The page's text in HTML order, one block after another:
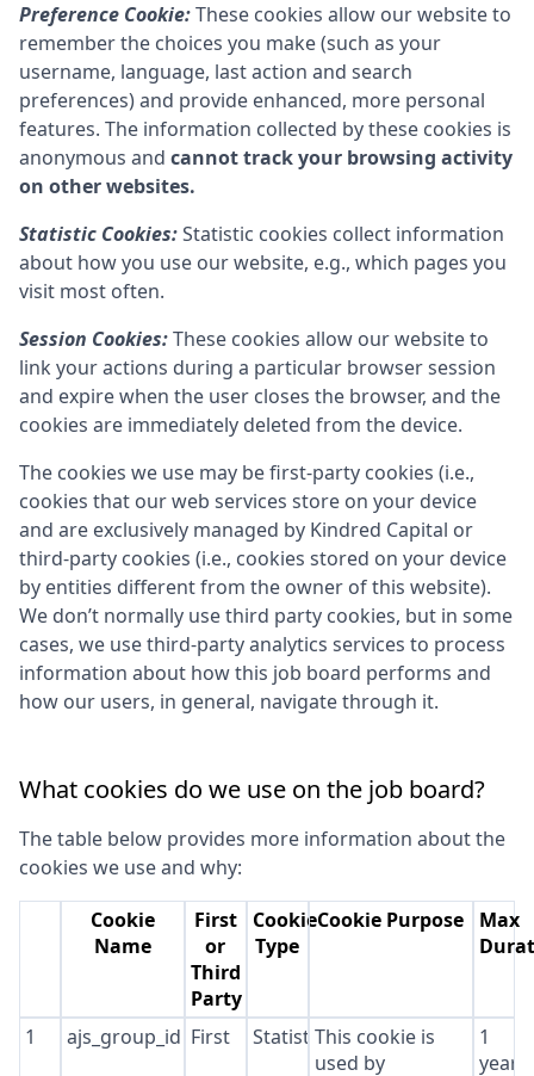
Preference Cookie:These cookies allow our website to
remember the choices you make (such as your
username, language, last action and search
preferences) and provide enhanced, more personal
features. The information collected by these cookies is
anonymous and cannot track your browsing activity
on other websites.
Statistic Cookies:Statistic cookies collect information
about how you use our website, e.g., which pages you
visit most often.
Session Cookies:These cookies allow our website to
link your actions during a particular browser session
and expire when the user closes the browser, and the
cookies are immediately deleted from the device.
The cookies we use may be first-party cookies (i.e.,
cookies that our web services store on your device
and are exclusively managed by Kindred Capital or
third-party cookies (i.e., cookies stored on your device
by entities different from the owner of this website).
We don’t normally use third party cookies, but in some
cases, we use third-party analytics services to process
information about how this job board performs and
how our users, in general, navigate through it.
What cookies do we use on the job board?
The table below provides more information about the
cookies we use and why:
Cookie
Name
First
or
Third
Party
Cookie
Type
Cookie Purpose
Max
1 ajs_group_id First StatisticsThis cookie is
used by
1
year